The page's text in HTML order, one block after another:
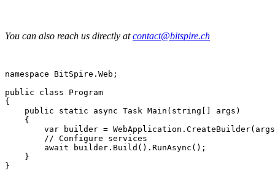
You can also reach us directly atcontact@bitspire.ch
namespace BitSpire.Web;
public class
Program
{
public static async Task Main ( string [] args)
    {
var builder = WebApplication. CreateBuilder
// Configure services
await builder. Build (). RunAsync ();
    }
}